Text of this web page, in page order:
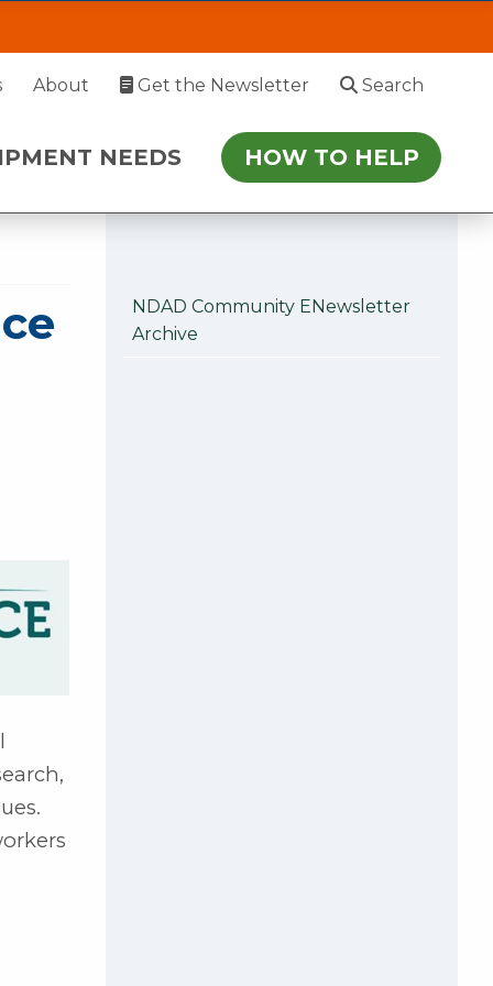
on Aging
HOW TO HELP
July 27. During this time, please enter via
follow-up.
About Get the Newsletter Search
NEEDS HOW TO HELP
NDAD Community ENewsletter
Archive